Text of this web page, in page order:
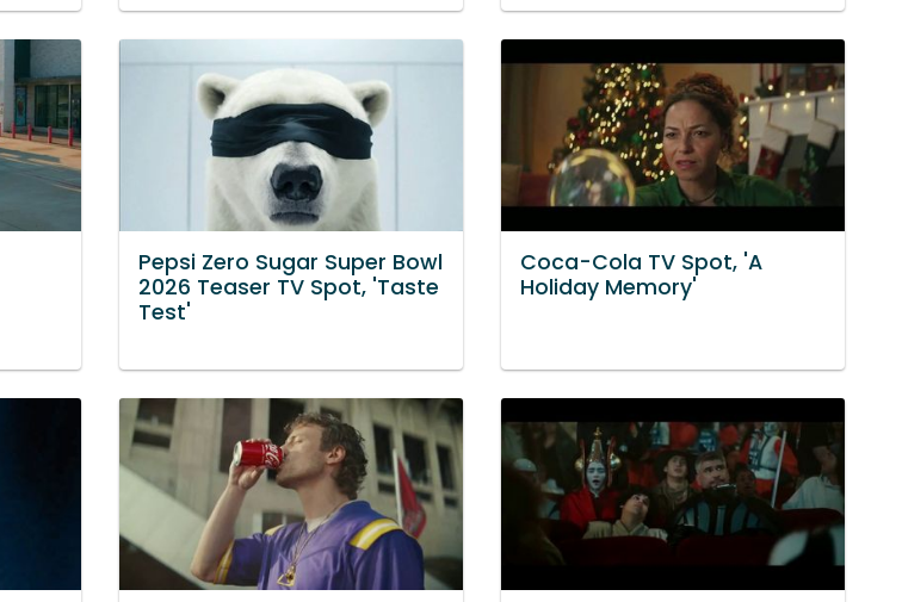
Pepsi Zero Sugar Super Bowl
2026 Teaser TV Spot, 'Taste
Test'
Coca-Cola TV Spot, 'A
Holiday Memory'